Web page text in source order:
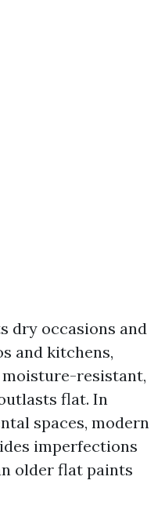
dry occasions and
and kitchens,
resistant,
flat. In
spaces, modern
imperfections
older flat paints